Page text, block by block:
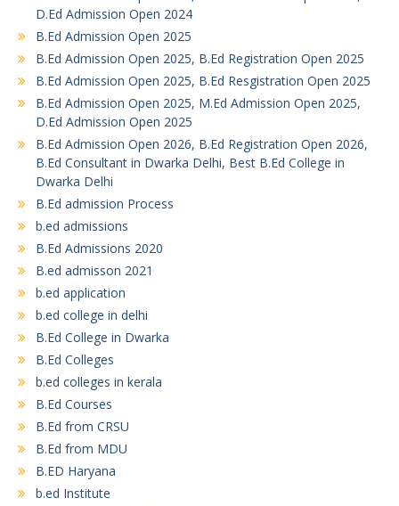
D.Ed Admission Open 2024
B.Ed Admission Open 2025
B.Ed Admission Open 2025, B.Ed Registration Open 2025
B.Ed Admission Open 2025, B.Ed Resgistration Open 2025
B.Ed Admission Open 2025, M.Ed Admission Open 2025,
D.Ed Admission Open 2025
B.Ed Admission Open 2026, B.Ed Registration Open 2026,
B.Ed Consultant in Dwarka Delhi, Best B.Ed College in
Dwarka Delhi
B.Ed admission Process
b.ed admissions
B.Ed Admissions 2020
B.ed admisson 2021
b.ed application
b.ed college in delhi
B.Ed College in Dwarka
B.Ed Colleges
b.ed colleges in kerala
B.Ed Courses
B.Ed from CRSU
B.Ed from MDU
B.ED Haryana
b.ed Institute